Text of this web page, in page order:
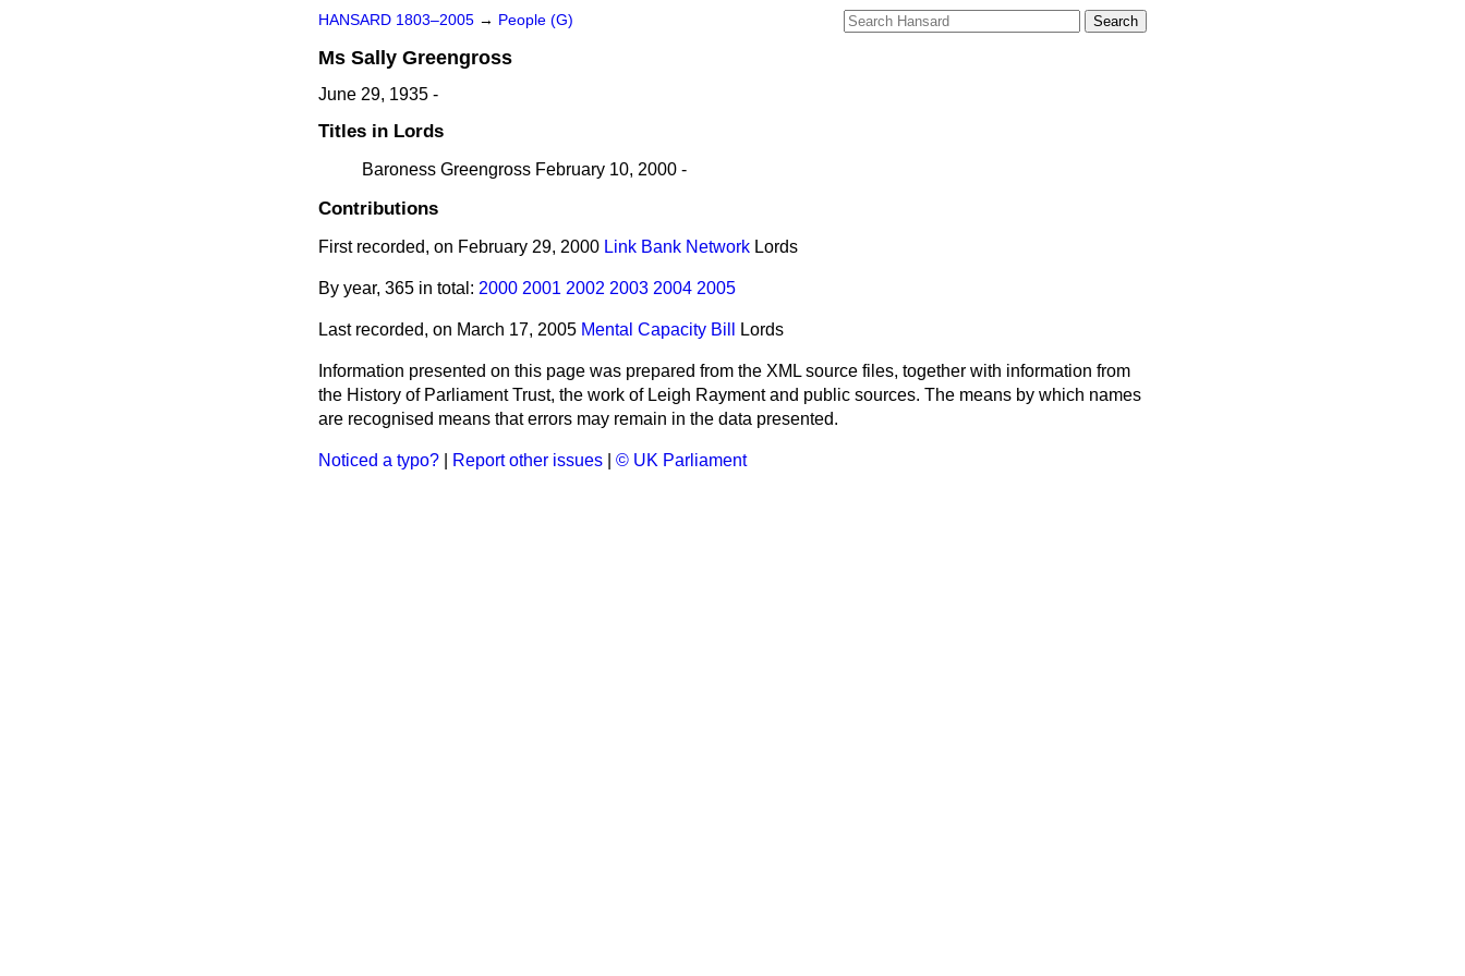
HANSARD 1803–2005 → People (G)
Ms Sally Greengross
June 29, 1935 -
Titles in Lords
Baroness Greengross February 10, 2000 -
Contributions
First recorded, on February 29, 2000 Link Bank Network Lords
By year, 365 in total: 2000 2001 2002 2003 2004 2005
Last recorded, on March 17, 2005 Mental Capacity Bill Lords
Information presented on this page was prepared from the XML source files, together with information from
the History of Parliament Trust, the work of Leigh Rayment and public sources. The means by which names
are recognised means that errors may remain in the data presented.
Noticed a typo? Report other issues © UK Parliament